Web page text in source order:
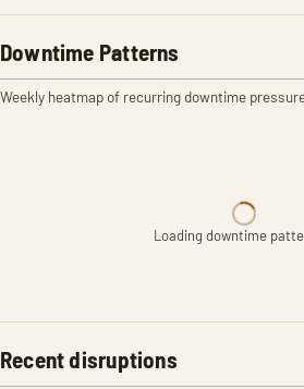
Downtime Patterns
Weekly heatmap of recurring downtime
Loading downtime
Recent disruptions